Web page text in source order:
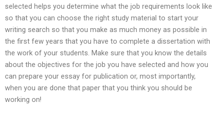
selected helps you determine what the job requirements look like
so that you can choose the right study material to start your
writing search so that you make as much money as possible in
the first few years that you have to complete a dissertation with
the work of your students. Make sure that you know the details
about the objectives for the job you have selected and how you
can prepare your essay for publication or, most importantly,
when you are done that paper that you think you should be
working on!